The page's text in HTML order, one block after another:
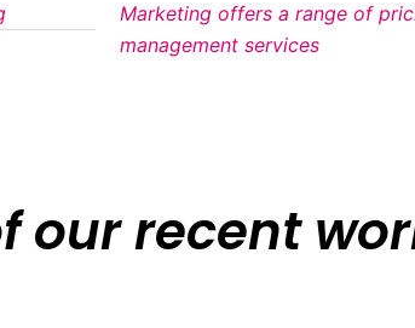
Marketing offers a range of
management services
our recent